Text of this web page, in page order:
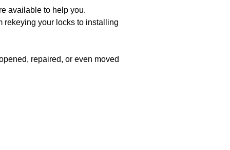
available to help you.
rekeying your locks to installing
repaired, or even moved